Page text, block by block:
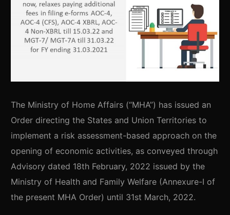
The Ministry of Home Affairs (“MHA”) has issued an
Order directing the States and Union Territories to
implement a risk assessment-based approach on the
opening of economic activities, as conveyed through
Advisory dated 18th February, 2022 issued by the
Ministry of Health and Family Welfare (Annexure-I of
the present MHA Order) until 31st March, 2022.